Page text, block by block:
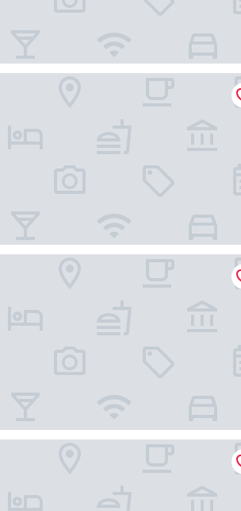
Inn Chicago McCormick Place
Grant Park Hotel
Marquis Chicago